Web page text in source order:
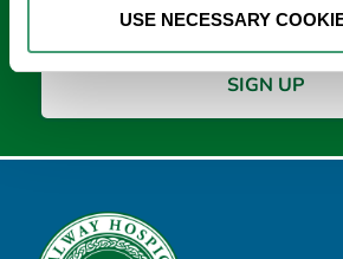
USE NECESSARY